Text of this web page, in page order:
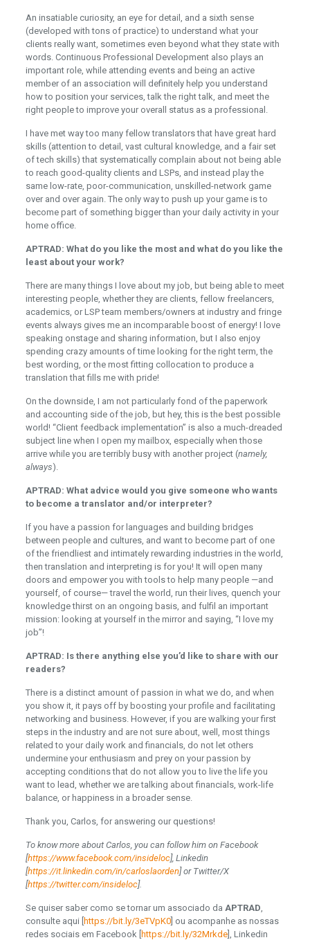
An insatiable curiosity, an eye for detail, and a sixth sense
(developed with tons of practice) to understand what your
clients really want, sometimes even beyond what they state with
words. Continuous Professional Development also plays an
important role, while attending events and being an active
member of an association will definitely help you understand
how to position your services, talk the right talk, and meet the
right people to improve your overall status as a professional.
I have met way too many fellow translators that have great hard
skills (attention to detail, vast cultural knowledge, and a fair set
of tech skills) that systematically complain about not being able
to reach good-quality clients and LSPs, and instead play the
same low-rate, poor-communication, unskilled-network game
over and over again. The only way to push up your game is to
become part of something bigger than your daily activity in your
home office.
APTRAD: What do you like the most and what do you like the
least about your work?
There are many things I love about my job, but being able to meet
interesting people, whether they are clients, fellow freelancers,
academics, or LSP team members/owners at industry and fringe
events always gives me an incomparable boost of energy! I love
speaking onstage and sharing information, but I also enjoy
spending crazy amounts of time looking for the right term, the
best wording, or the most fitting collocation to produce a
translation that fills me with pride!
On the downside, I am not particularly fond of the paperwork
and accounting side of the job, but hey, this is the best possible
world! “Client feedback implementation” is also a much-dreaded
subject line when I open my mailbox, especially when those
arrive while you are terribly busy with another project (namely,
always).
APTRAD: What advice would you give someone who wants
to become a translator and/or interpreter?
If you have a passion for languages and building bridges
between people and cultures, and want to become part of one
of the friendliest and intimately rewarding industries in the world,
then translation and interpreting is for you! It will open many
doors and empower you with tools to help many people —and
yourself, of course— travel the world, run their lives, quench your
knowledge thirst on an ongoing basis, and fulfil an important
mission: looking at yourself in the mirror and saying, “I love my
job”!
APTRAD: Is there anything else you’d like to share with our
readers?
There is a distinct amount of passion in what we do, and when
you show it, it pays off by boosting your profile and facilitating
networking and business. However, if you are walking your first
steps in the industry and are not sure about, well, most things
related to your daily work and financials, do not let others
undermine your enthusiasm and prey on your passion by
accepting conditions that do not allow you to live the life you
want to lead, whether we are talking about financials, work-life
balance, or happiness in a broader sense.
Thank you, Carlos, for answering our questions!
To know more about Carlos, you can follow him on Facebook
[https://www.facebook.com/insideloc], Linkedin
[https://it.linkedin.com/in/carloslaorden] or Twitter/X
[https://twitter.com/insideloc].
Se quiser saber como se tornar um associado da APTRAD
consulte aqui [https://bit.ly/3eTVpK0] ou acompanhe as nossas
redes sociais em Facebook [https://bit.ly/32Mrkde], Linkedin